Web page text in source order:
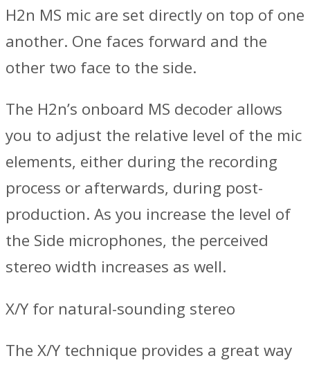
H2n MS mic are set directly on top of one
another. One faces forward and the
other two face to the side.
The H2n’s onboard MS decoder allows
you to adjust the relative level of the mic
elements, either during the recording
process or afterwards, during post-
production. As you increase the level of
the Side microphones, the perceived
stereo width increases as well.
X/Y for natural-sounding stereo
The X/Y technique provides a great way